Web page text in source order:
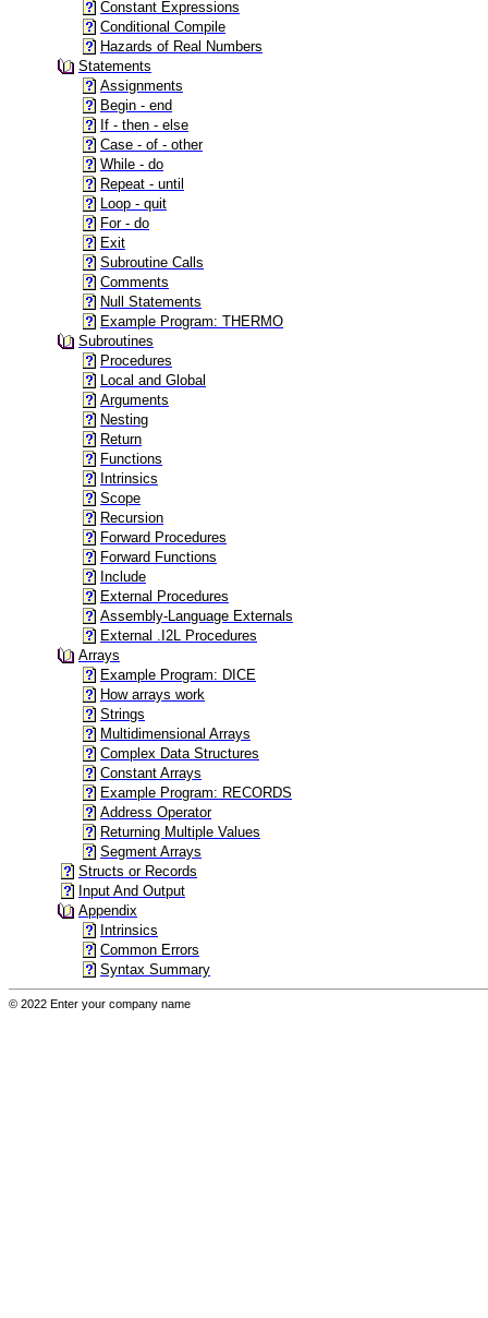
Constant Expressions
Conditional Compile
Hazards of Real Numbers
Statements
Assignments
Begin - end
If - then - else
Case - of - other
While - do
Repeat - until
Loop - quit
For - do
Exit
Subroutine Calls
Comments
Null Statements
Example Program: THERMO
Subroutines
Procedures
Local and Global
Arguments
Nesting
Return
Functions
Intrinsics
Scope
Recursion
Forward Procedures
Forward Functions
Include
External Procedures
Assembly-Language Externals
External .I2L Procedures
Arrays
Example Program: DICE
How arrays work
Strings
Multidimensional Arrays
Complex Data Structures
Constant Arrays
Example Program: RECORDS
Address Operator
Returning Multiple Values
Segment Arrays
Structs or Records
Input And Output
Appendix
Intrinsics
Common Errors
Syntax Summary
© 2022 Enter your company name